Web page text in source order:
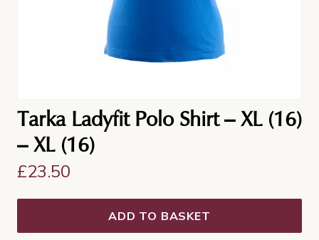
Tarka Ladyfit Polo Shirt – XL (16)
– XL (16)
£23.50
ADD TO BASKET